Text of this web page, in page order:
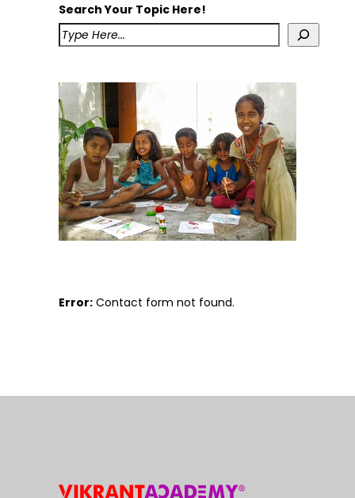
Search Your Topic Here!
Error: Contact form not found.